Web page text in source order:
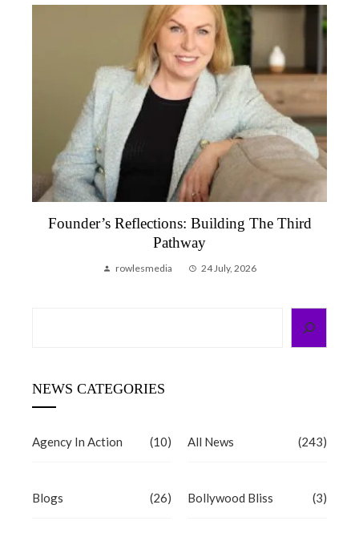
Founder’s Reflection, June 2026 | A Month
That Reminded Me Why We Do This
rowlesmedia 6 July, 2026
NEWS CATEGORIES
Agency In Action (10) All News (243)
Blogs (26) Bollywood Bliss (3)